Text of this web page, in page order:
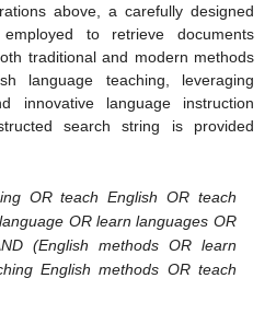
above, a carefully designed
to retrieve documents
traditional and modern methods
language teaching, leveraging
innovative language instruction
search string is provided
OR teach English OR teach
OR learn languages OR
(English methods OR learn
English methods OR teach